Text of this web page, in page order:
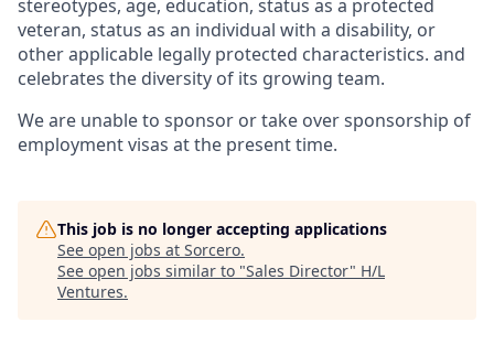
stereotypes, age, education, status as a protected
veteran, status as an individual with a disability, or
other applicable legally protected characteristics. and
celebrates the diversity of its growing team.
We are unable to sponsor or take over sponsorship of
employment visas at the present time.
This job is no longer accepting applications
See open jobs at Sorcero.
See open jobs similar to "Sales Director" H/L
Ventures.